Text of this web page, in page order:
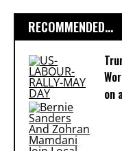
RECOMMENDED...
on